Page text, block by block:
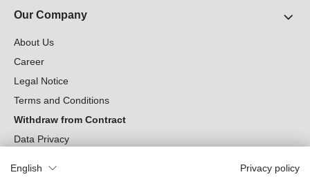
Our Company
About Us
Career
Legal Notice
Terms and Conditions
Withdraw from Contract
Data Privacy
English Privacy policy